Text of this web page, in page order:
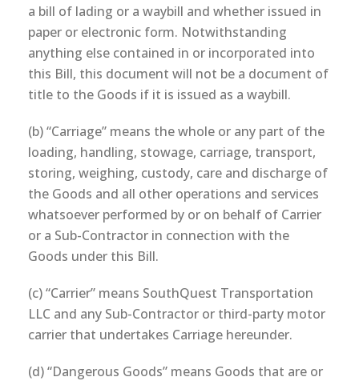
a bill of lading or a waybill and whether issued in
paper or electronic form. Notwithstanding
anything else contained in or incorporated into
this Bill, this document will not be a document of
title to the Goods if it is issued as a waybill.
(b) “Carriage” means the whole or any part of the
loading, handling, stowage, carriage, transport,
storing, weighing, custody, care and discharge of
the Goods and all other operations and services
whatsoever performed by or on behalf of Carrier
or a Sub-Contractor in connection with the
Goods under this Bill.
(c) “Carrier” means SouthQuest Transportation
LLC and any Sub-Contractor or third-party motor
carrier that undertakes Carriage hereunder.
(d) “Dangerous Goods” means Goods that are or